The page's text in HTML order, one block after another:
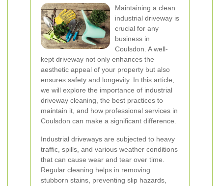
Maintaining a clean
industrial driveway is
crucial for any
business in
Coulsdon. A well-
kept driveway not only enhances the
aesthetic appeal of your property but also
ensures safety and longevity. In this article,
we will explore the importance of industrial
driveway cleaning, the best practices to
maintain it, and how professional services in
Coulsdon can make a significant difference.
Industrial driveways are subjected to heavy
traffic, spills, and various weather conditions
that can cause wear and tear over time.
Regular cleaning helps in removing
stubborn stains, preventing slip hazards,